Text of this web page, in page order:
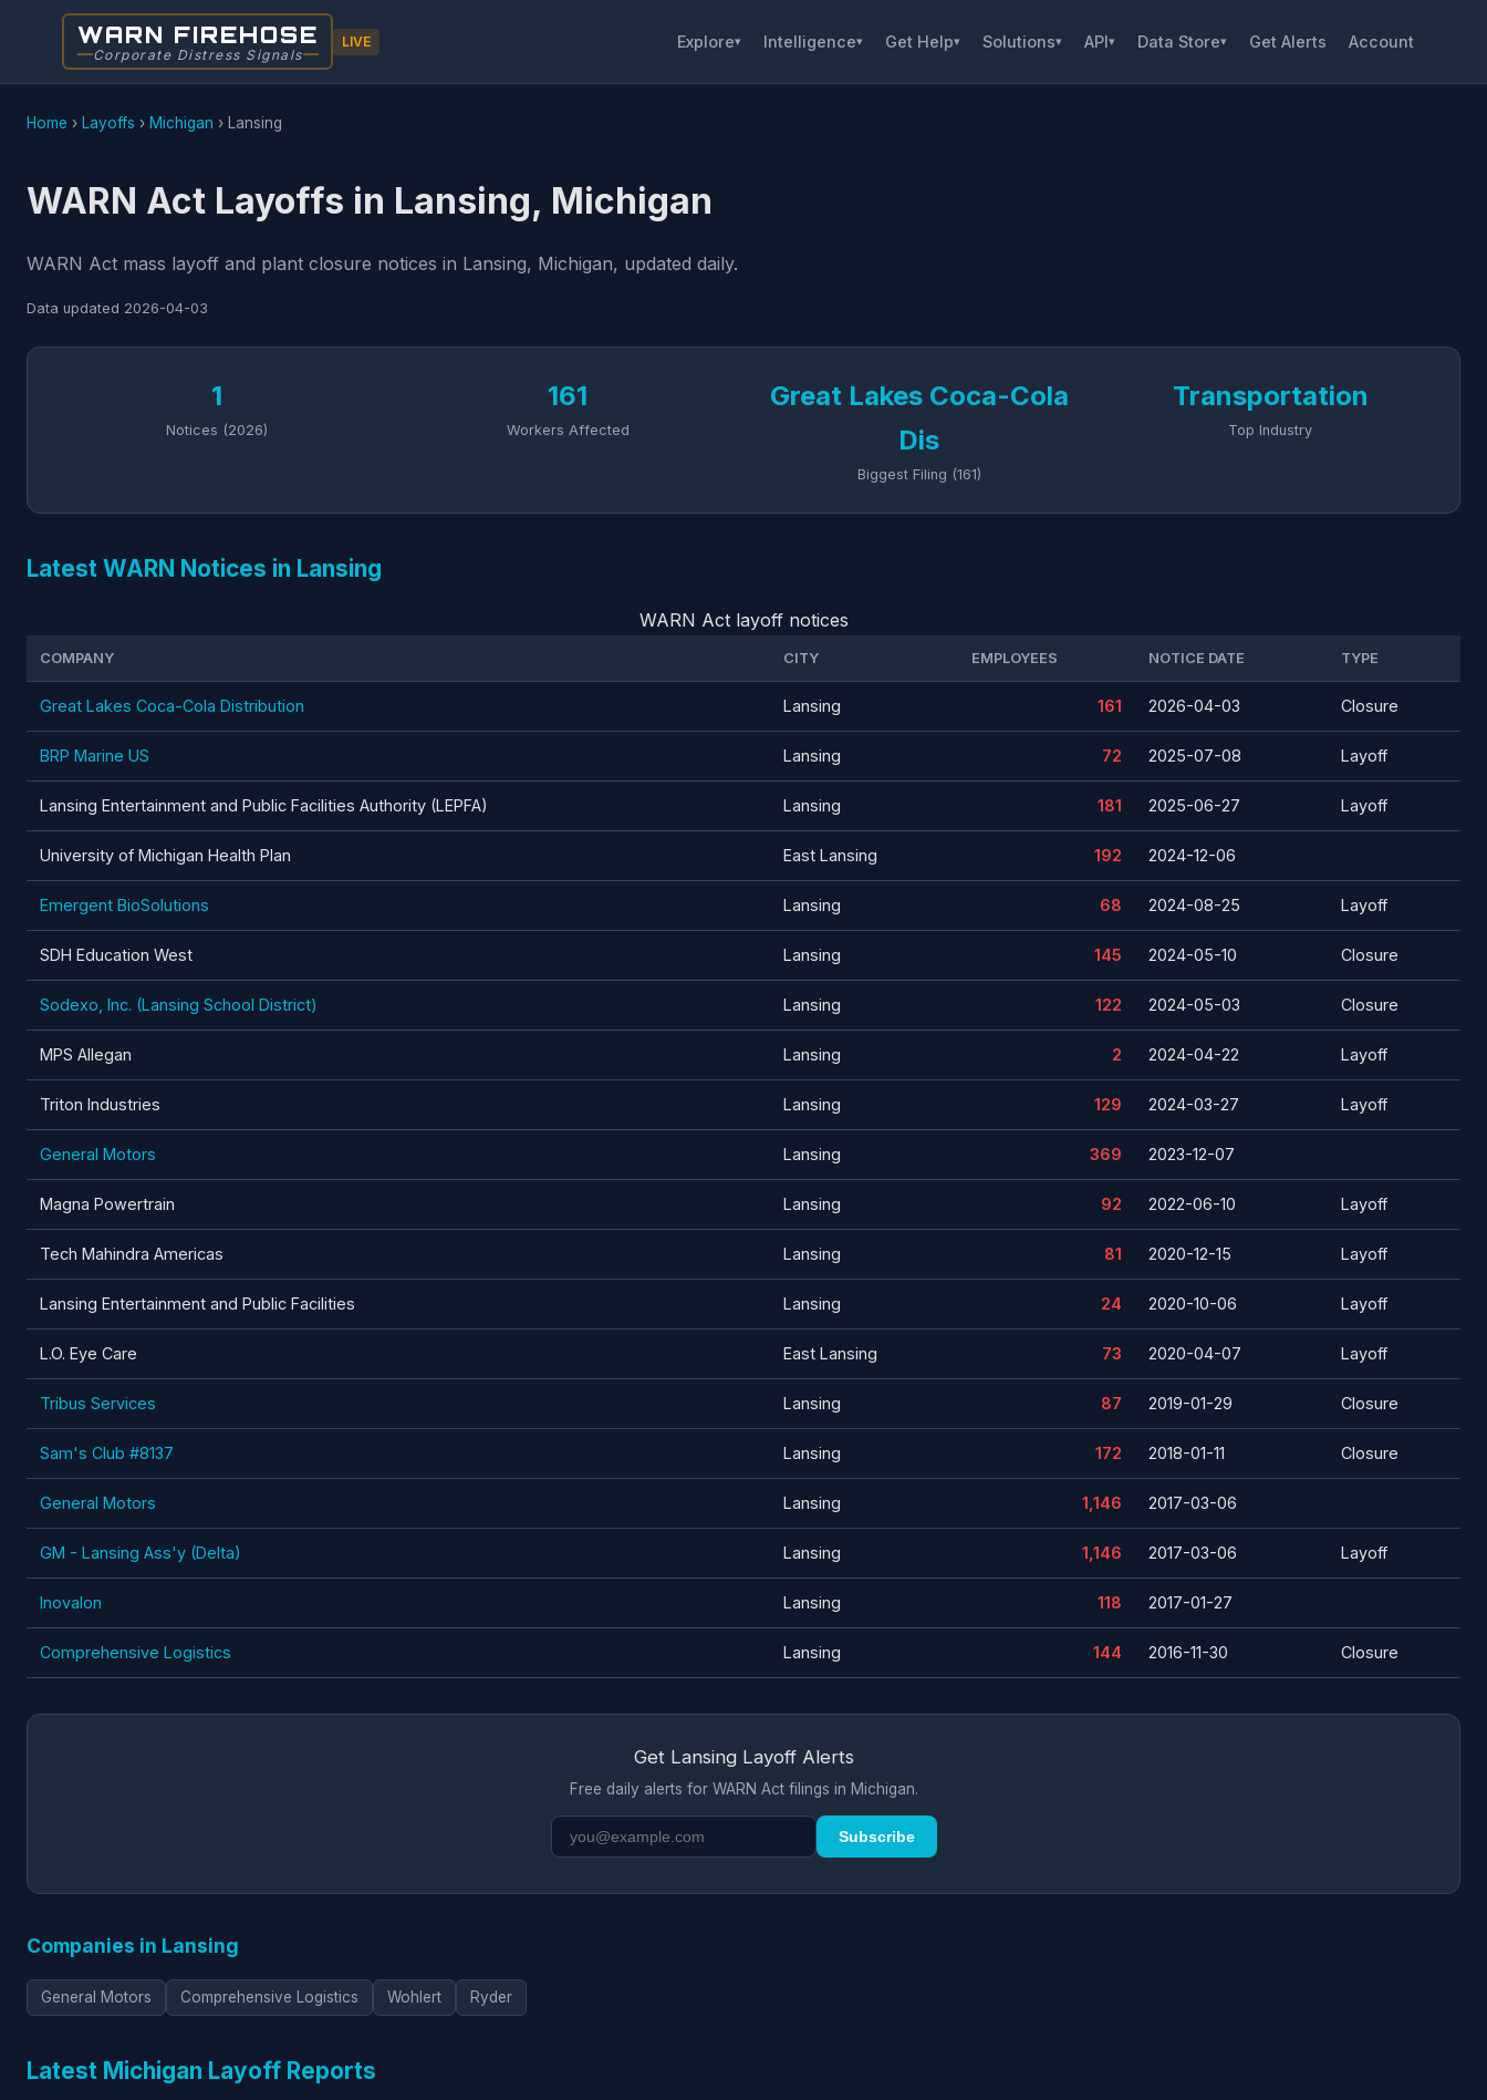
WARN FIREHOSE
Corporate Distress Signals
LIVE Explore▾ Intelligence▾ Get Help▾ Solutions▾ API▾ Data Store▾ Get Alerts Account
Home › Layoffs › Michigan › Lansing
WARN Act Layoffs in Lansing, Michigan
WARN Act mass layoff and plant closure notices in Lansing, Michigan, updated daily.
Data updated 2026-04-03
1
Notices (2026)
161
Workers Affected
Great Lakes Coca-Cola
Dis
Biggest Filing (161)
Transportation
Top Industry
Latest WARN Notices in Lansing
WARN Act layoff notices
COMPANY CITY EMPLOYEES NOTICE DATE TYPE
Great Lakes Coca-Cola Distribution Lansing 161 2026-04-03 Closure
BRP Marine US Lansing 72 2025-07-08 Layoff
Lansing Entertainment and Public Facilities Authority (LEPFA) Lansing 181 2025-06-27 Layoff
University of Michigan Health Plan East Lansing 192 2024-12-06
Emergent BioSolutions Lansing 68 2024-08-25 Layoff
SDH Education West Lansing 145 2024-05-10 Closure
Sodexo, Inc. (Lansing School District) Lansing 122 2024-05-03 Closure
MPS Allegan Lansing 2 2024-04-22 Layoff
Triton Industries Lansing 129 2024-03-27 Layoff
General Motors Lansing 369 2023-12-07
Magna Powertrain Lansing 92 2022-06-10 Layoff
Tech Mahindra Americas Lansing 81 2020-12-15 Layoff
Lansing Entertainment and Public Facilities Lansing 24 2020-10-06 Layoff
L.O. Eye Care East Lansing 73 2020-04-07 Layoff
Tribus Services Lansing 87 2019-01-29 Closure
Sam's Club #8137 Lansing 172 2018-01-11 Closure
General Motors Lansing 1,146 2017-03-06
GM - Lansing Ass'y (Delta) Lansing 1,146 2017-03-06 Layoff
Inovalon Lansing 118 2017-01-27
Comprehensive Logistics Lansing 144 2016-11-30 Closure
Get Lansing Layoff Alerts
Free daily alerts for WARN Act filings in Michigan.
Subscribe
Companies in Lansing
General Motors Comprehensive Logistics Wohlert Ryder
Latest Michigan Layoff Reports